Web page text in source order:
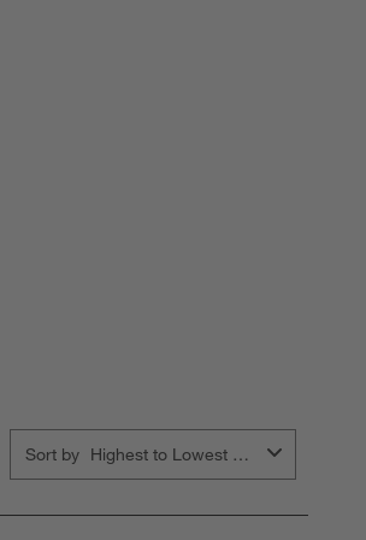
Sort by Highest to Lowest Rating